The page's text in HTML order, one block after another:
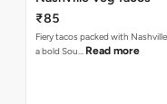
₹85
Fiery tacos packed with
a bold Sou… Read more